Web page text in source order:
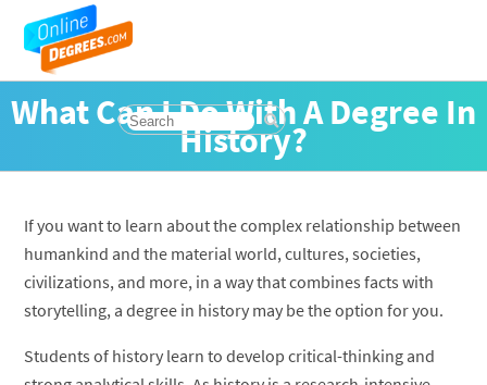
What Can I Do With A Degree In
History?
If you want to learn about the complex relationship between
humankind and the material world, cultures, societies,
civilizations, and more, in a way that combines facts with
storytelling, a degree in history may be the option for you.
Students of history learn to develop critical-thinking and